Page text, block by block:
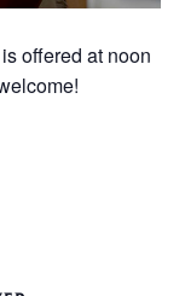
offered at noon